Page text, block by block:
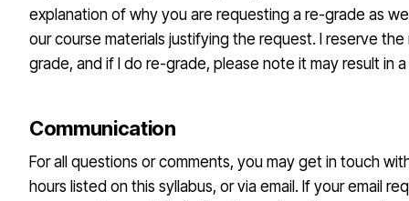
explanation of why you are requesting a re-grade as
our course materials justifying the request. I reserve
grade, and if I do re-grade, please note it may result in
Communication
For all questions or comments, you may get in touch
hours listed on this syllabus, or via email. If your email